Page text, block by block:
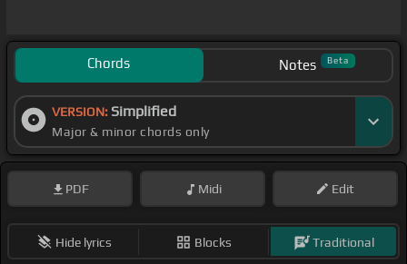
Chords Notes Beta
VERSION: Simplified
Major & minor chords only
PDF Midi Edit
Hide lyrics Blocks Traditional